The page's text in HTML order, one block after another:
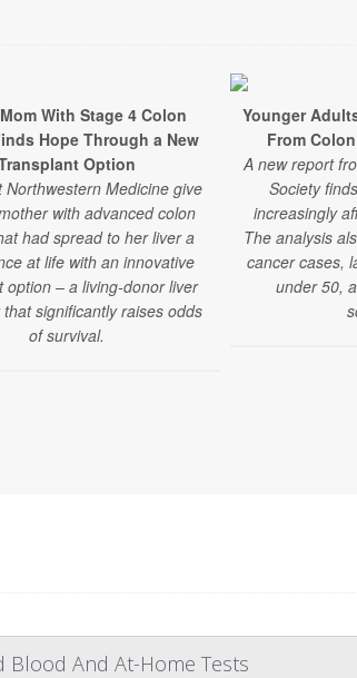
With Stage 4 Colon
Hope Through a New
Option
Northwestern Medicine give
with advanced colon
had spread to her liver a
at life with an innovative
option – a living-donor liver
significantly raises odds
of survival.
Younger
From
A new report
Society
increasingly
The analysis
cancer cases,
under 50,
Blood And At-Home Tests